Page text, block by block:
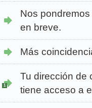
Nos
en breve.
Más
1
Tu dirección de
tiene acceso a